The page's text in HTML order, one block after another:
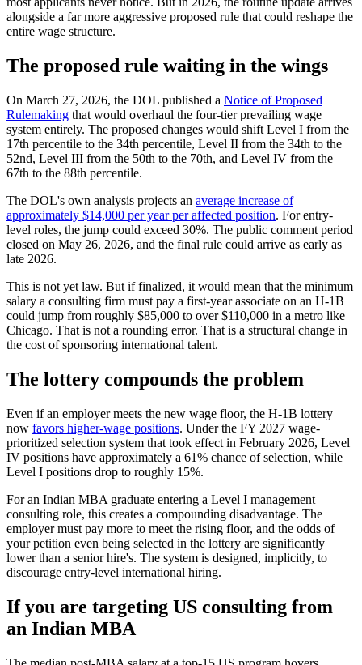
alongside a far more aggressive proposed rule that could reshape the
entire wage structure.
The proposed rule waiting in the wings
On March 27, 2026, the DOL published a Notice of Proposed
Rulemaking that would overhaul the four-tier prevailing wage
system entirely. The proposed changes would shift Level I from the
17th percentile to the 34th percentile, Level II from the 34th to the
52nd, Level III from the 50th to the 70th, and Level IV from the
67th to the 88th percentile.
The DOL's own analysis projects an average increase of
approximately $14,000 per year per affected position. For entry-
level roles, the jump could exceed 30%. The public comment period
closed on May 26, 2026, and the final rule could arrive as early as
late 2026.
This is not yet law. But if finalized, it would mean that the minimum
salary a consulting firm must pay a first-year associate on an H-1B
could jump from roughly $85,000 to over $110,000 in a metro like
Chicago. That is not a rounding error. That is a structural change in
the cost of sponsoring international talent.
The lottery compounds the problem
Even if an employer meets the new wage floor, the H-1B lottery
now favors higher-wage positions. Under the FY 2027 wage-
prioritized selection system that took effect in February 2026, Level
IV positions have approximately a 61% chance of selection, while
Level I positions drop to roughly 15%.
For an Indian MBA graduate entering a Level I management
consulting role, this creates a compounding disadvantage. The
employer must pay more to meet the rising floor, and the odds of
your petition even being selected in the lottery are significantly
lower than a senior hire's. The system is designed, implicitly, to
discourage entry-level international hiring.
If you are targeting US consulting from
an Indian MBA